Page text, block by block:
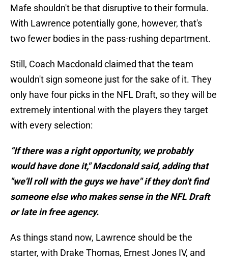
Mafe shouldn't be that disruptive to their formula.
With Lawrence potentially gone, however, that's
two fewer bodies in the pass-rushing department.
Still, Coach Macdonald claimed that the team
wouldn't sign someone just for the sake of it. They
only have four picks in the NFL Draft, so they will be
extremely intentional with the players they target
with every selection:
“If there was a right opportunity, we probably
would have done it," Macdonald said, adding that
"we'll roll with the guys we have" if they don't find
someone else who makes sense in the NFL Draft
or late in free agency.
As things stand now, Lawrence should be the
starter, with Drake Thomas, Ernest Jones IV, and